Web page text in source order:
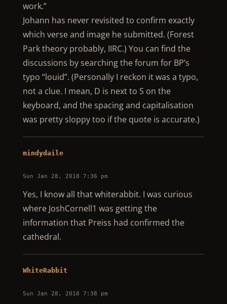
work.”
Johann has never revisited to confirm exactly
which verse and image he submitted. (Forest
Park theory probably, IIRC.) You can find the
discussions by searching the forum for BP’s
typo “louid”. (Personally I reckon it was a typo,
not a clue. I mean, D is next to S on the
keyboard, and the spacing and capitalisation
was pretty sloppy too if the quote is accurate.)
mindydaile
Sun Jan 28, 2018 7:36 pm
Yes, I know all that whiterabbit. I was curious
where JoshCornell1 was getting the
information that Preiss had confirmed the
cathedral.
WhiteRabbit
Sun Jan 28, 2018 7:38 pm